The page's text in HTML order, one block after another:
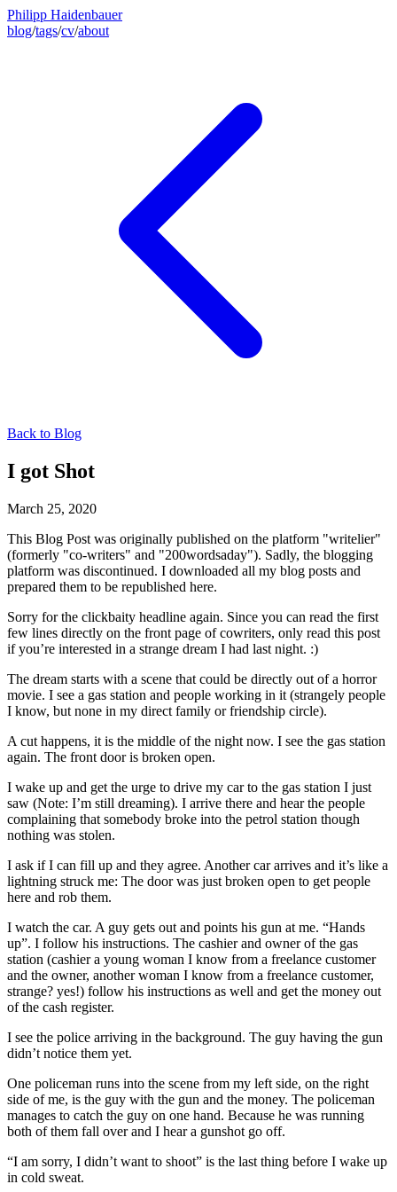
Philipp Haidenbauer
blog/tags/cv/about
Back to Blog
I got Shot
March 25, 2020
This Blog Post was originally published on the platform "writelier"
(formerly "co-writers" and "200wordsaday"). Sadly, the blogging
platform was discontinued. I downloaded all my blog posts and
prepared them to be republished here.
Sorry for the clickbaity headline again. Since you can read the first
few lines directly on the front page of cowriters, only read this post
if you’re interested in a strange dream I had last night. :)
The dream starts with a scene that could be directly out of a horror
movie. I see a gas station and people working in it (strangely people
I know, but none in my direct family or friendship circle).
A cut happens, it is the middle of the night now. I see the gas station
again. The front door is broken open.
I wake up and get the urge to drive my car to the gas station I just
saw (Note: I’m still dreaming). I arrive there and hear the people
complaining that somebody broke into the petrol station though
nothing was stolen.
I ask if I can fill up and they agree. Another car arrives and it’s like a
lightning struck me: The door was just broken open to get people
here and rob them.
I watch the car. A guy gets out and points his gun at me. “Hands
up”. I follow his instructions. The cashier and owner of the gas
station (cashier a young woman I know from a freelance customer
and the owner, another woman I know from a freelance customer,
strange? yes!) follow his instructions as well and get the money out
of the cash register.
I see the police arriving in the background. The guy having the gun
didn’t notice them yet.
One policeman runs into the scene from my left side, on the right
side of me, is the guy with the gun and the money. The policeman
manages to catch the guy on one hand. Because he was running
both of them fall over and I hear a gunshot go off.
“I am sorry, I didn’t want to shoot” is the last thing before I wake up
in cold sweat.